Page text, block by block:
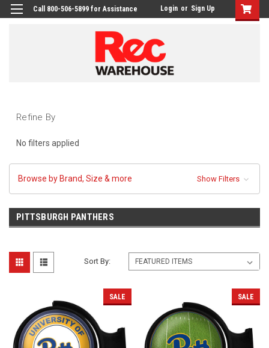
Call 800-506-5899 for Assistance Login or Sign Up
Refine By
No filters applied
Browse by Brand, Size & more Show Filters
PITTSBURGH PANTHERS
Sort By:
SALE SALE